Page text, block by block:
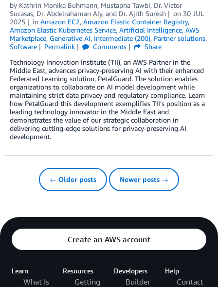
by Kathrin Monika Buhmann, Mustapha Tawbi, Dr. Victor
Sucasas, Dr. Abdelrahaman Aly, and Dr. Ajith Suresh on 30 JUL
2025
in Amazon EC2, Amazon Elastic Container Registry,
Amazon Elastic Kubernetes Service, Artificial Intelligence, AWS
Marketplace, Generative AI, Intermediate (200), Partner solutions,
Software
Permalink Comments
Share
Technology Innovation Institute (TII), an AWS Partner in the
Middle East, advances privacy-preserving AI with their enhanced
Federated Learning solution, PetalGuard. The solution enables
organizations to collaborate on AI model development while
maintaining strict data privacy and regulatory compliance. Learn
how PetalGuard this development exemplifies TII’s position as a
leading technology innovator in the Middle East and
demonstrates the value of our strategic collaboration in
delivering cutting-edge solutions for privacy-preserving AI
development.
← Older posts Newer posts →
Create an AWS account
Learn
What Is
Resources
Getting
Developers
Builder
Help
Contact